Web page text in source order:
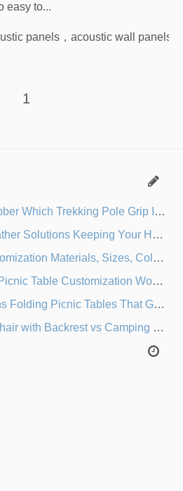
easy to...
panels， acoustic wall panels
1
Trekking Pole Grip Is Right for You?
Your Heavy Duty Lawn Chairs Beach-Ready
Sizes, Colors & Branding Options
Wood Species, Finishes, Logos & Dimensions
That Go from Bag to BBQ in Under 60 Seconds
vs Camping Stool Which Is Better?